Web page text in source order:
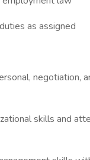
as assigned
negotiation,
skills and